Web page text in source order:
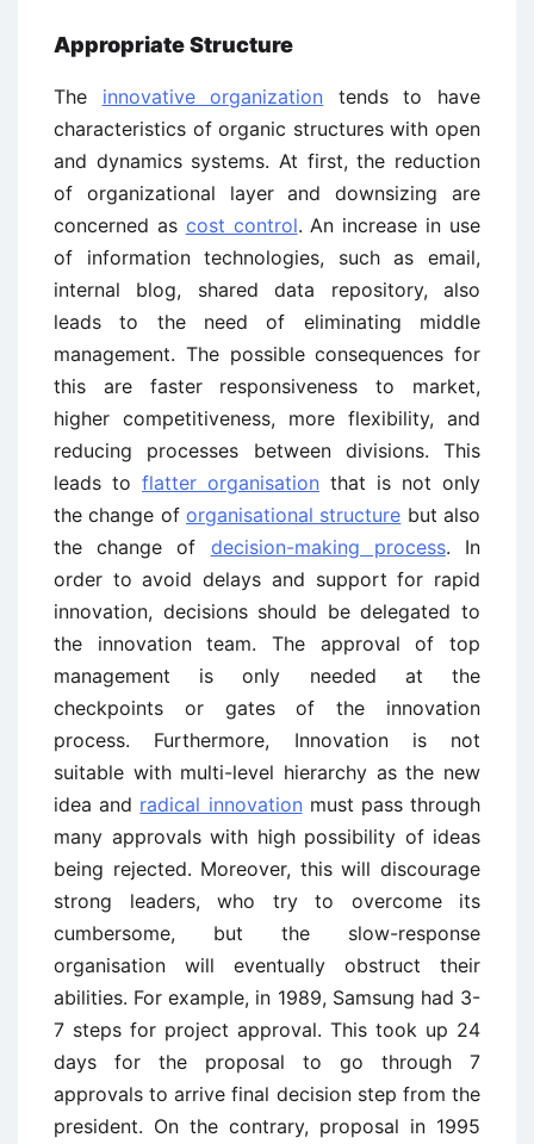
Appropriate Structure
The innovative organization tends to have
characteristics of organic structures with open
and dynamics systems. At first, the reduction
of organizational layer and downsizing are
concerned as cost control. An increase in use
of information technologies, such as email,
internal blog, shared data repository, also
leads to the need of eliminating middle
management. The possible consequences for
this are faster responsiveness to market,
higher competitiveness, more flexibility, and
reducing processes between divisions. This
leads to flatter organisation that is not only
the change of organisational structure but also
the change of decision-making process. In
order to avoid delays and support for rapid
innovation, decisions should be delegated to
the innovation team. The approval of top
management is only needed at the
checkpoints or gates of the innovation
process. Furthermore, Innovation is not
suitable with multi-level hierarchy as the new
idea and radical innovation must pass through
many approvals with high possibility of ideas
being rejected. Moreover, this will discourage
strong leaders, who try to overcome its
cumbersome, but the slow-response
organisation will eventually obstruct their
abilities. For example, in 1989, Samsung had 3-
7 steps for project approval. This took up 24
days for the proposal to go through 7
approvals to arrive final decision step from the
president. On the contrary, proposal in 1995